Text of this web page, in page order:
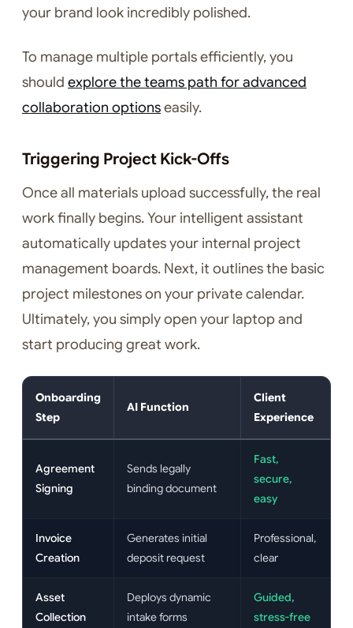
your brand look incredibly polished.
To manage multiple portals efficiently, you
should explore the teams path for advanced
collaboration optionseasily.
Triggering Project Kick-Offs
Once all materials upload successfully, the real
work finally begins. Your intelligent assistant
automatically updates your internal project
management boards. Next, it outlines the basic
project milestones on your private calendar.
Ultimately, you simply open your laptop and
start producing great work.
Onboarding
Step
AI Function
Client
Experience
Agreement
Signing
Sends legally
binding document
Fast,
secure,
easy
Invoice
Creation
Generates initial
deposit request
Professional,
clear
Asset
Collection
Deploys dynamic
intake forms
Guided,
stress-free